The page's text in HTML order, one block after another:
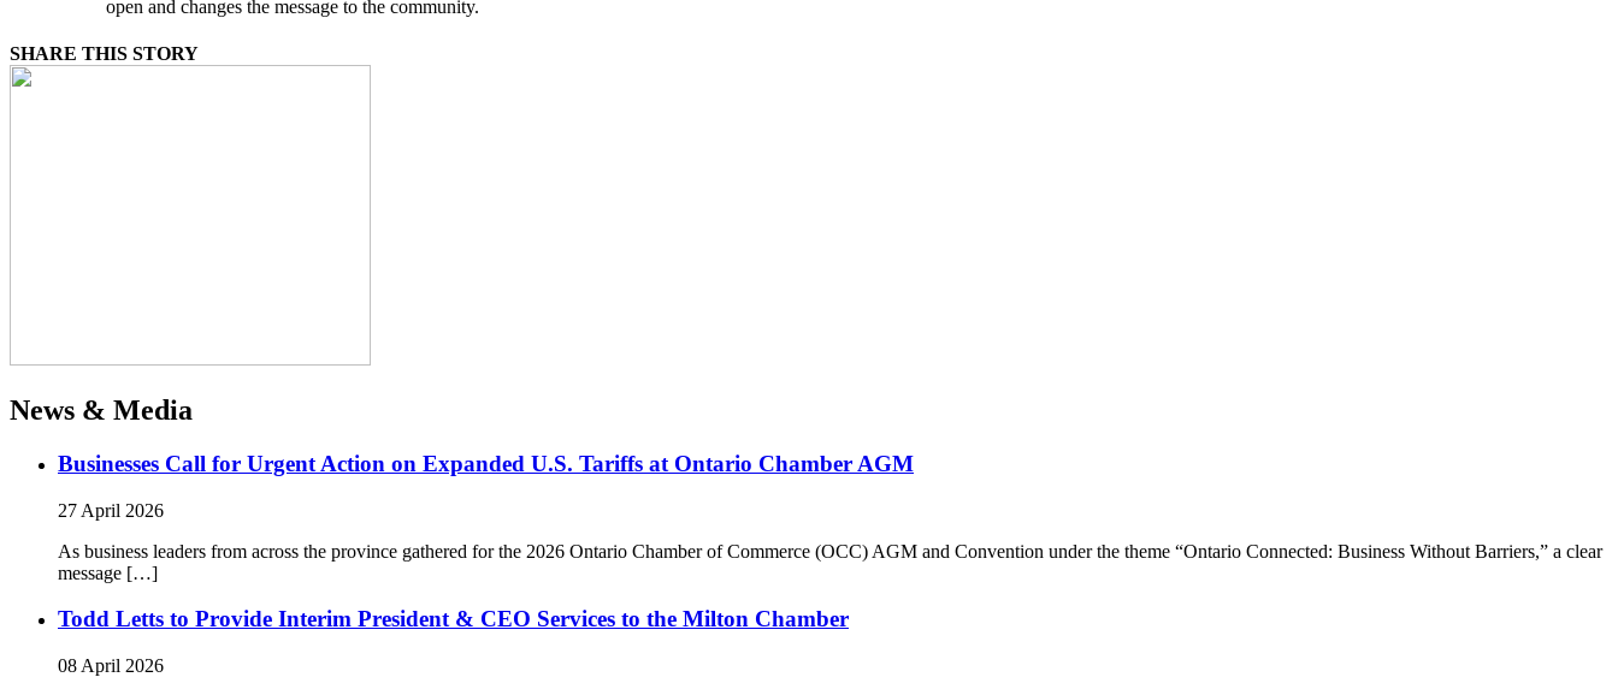
open and changes the message to the community.
SHARE THIS STORY
News & Media
Businesses Call for Urgent Action on Expanded U.S. Tariffs at Ontario Chamber AGM
27 April 2026
As business leaders from across the province gathered for the 2026 Ontario Chamber of Commerce (OCC) AGM and Convention under the theme “Ontario Connected: Business Without Barriers,” a clear
message […]
Todd Letts to Provide Interim President & CEO Services to the Milton Chamber
08 April 2026